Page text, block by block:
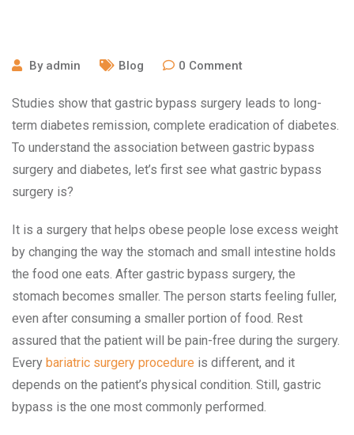
By admin Blog 0 Comment
Studies show that gastric bypass surgery leads to long-
term diabetes remission, complete eradication of diabetes.
To understand the association between gastric bypass
surgery and diabetes, let’s first see what gastric bypass
surgery is?
It is a surgery that helps obese people lose excess weight
by changing the way the stomach and small intestine holds
the food one eats. After gastric bypass surgery, the
stomach becomes smaller. The person starts feeling fuller,
even after consuming a smaller portion of food. Rest
assured that the patient will be pain-free during the surgery.
Every bariatric surgery procedure is different, and it
depends on the patient’s physical condition. Still, gastric
bypass is the one most commonly performed.